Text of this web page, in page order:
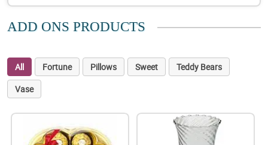
ADD ONS PRODUCTS
All Fortune Pillows Sweet
Teddy Bears
Vase